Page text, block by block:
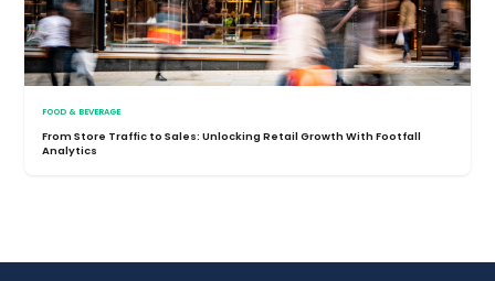
FOOD & BEVERAGE
From Store Traffic to Sales: Unlocking Retail Growth With Footfall
Analytics